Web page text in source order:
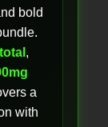
bold
,
a
with